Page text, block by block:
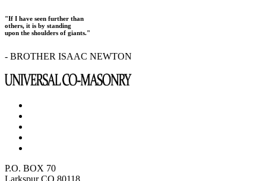
"If I have seen further than
others, it is by standing
upon the shoulders of giants."
- BROTHER ISAAC NEWTON
P.O. BOX 70
Larkspur CO 80118